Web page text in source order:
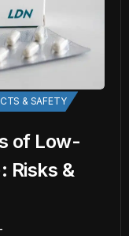
& SAFETY
of Low-
Risks &